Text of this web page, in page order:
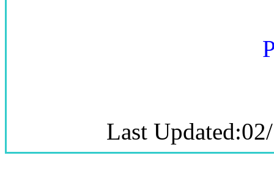
Last